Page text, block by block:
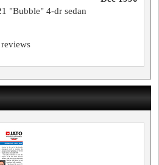
"Bubble" 4-dr sedan